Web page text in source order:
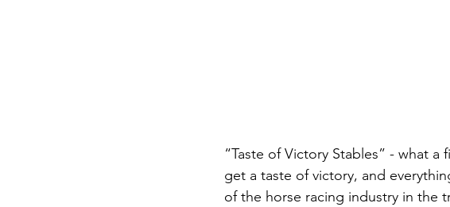
“Taste of Victory Stables” - what
get a taste of victory, and
of the horse racing industry in the